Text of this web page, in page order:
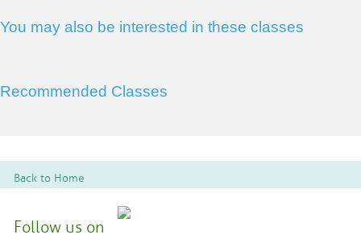
You may also be interested in these classes
Recommended Classes
Back to Home
Follow us on